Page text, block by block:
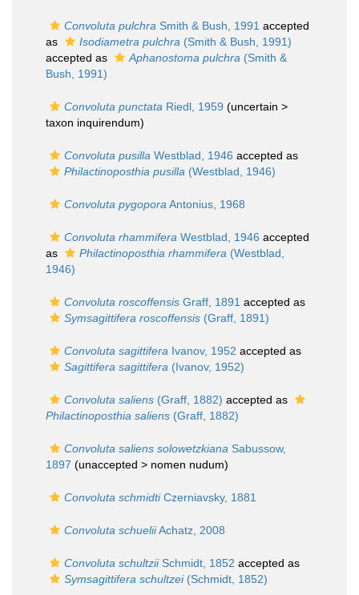
Convoluta pulchra Smith & Bush, 1991 accepted
as
Isodiametra pulchra (Smith & Bush, 1991)
accepted as
Aphanostoma pulchra (Smith &
Bush, 1991)
Convoluta punctata Riedl, 1959 (uncertain >
taxon inquirendum)
Convoluta pusilla Westblad, 1946 accepted as
Philactinoposthia pusilla (Westblad, 1946)
Convoluta pygopora Antonius, 1968
Convoluta rhammifera Westblad, 1946 accepted
as
Philactinoposthia rhammifera (Westblad,
1946)
Convoluta roscoffensis Graff, 1891 accepted as
Symsagittifera roscoffensis (Graff, 1891)
Convoluta sagittifera Ivanov, 1952 accepted as
Sagittifera sagittifera (Ivanov, 1952)
Convoluta saliens (Graff, 1882) accepted as
Philactinoposthia saliens (Graff, 1882)
Convoluta saliens solowetzkiana Sabussow,
1897 (unaccepted > nomen nudum)
Convoluta schmidtiCzerniavsky, 1881
Convoluta schueliiAchatz, 2008
Convoluta schultziiSchmidt, 1852 accepted as
Symsagittifera schultzei(Schmidt, 1852)